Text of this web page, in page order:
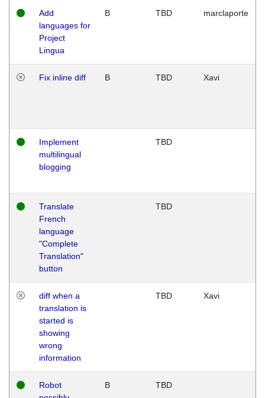
Add
languages for
Project
Lingua
B TBD marclaporte
Fix inline diff B TBD Xavi
Implement
multilingual
blogging
TBD
Translate
French
language
"Complete
Translation"
button
TBD
diff when a
translation is
started is
showing
wrong
information
TBD Xavi
Robot
B TBD